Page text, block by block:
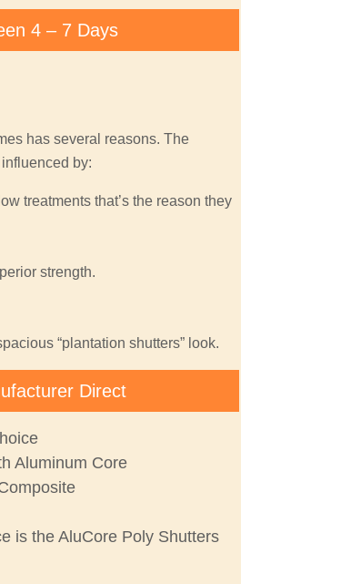
4 – 7 Days
has several reasons. The
by:
treatments that’s the reason they
strength.
“plantation shutters” look.
Direct
Aluminum Core
is the AluCore Poly Shutters